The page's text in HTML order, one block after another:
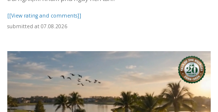
[[View rating and comments]]
submitted at 07.08.2026